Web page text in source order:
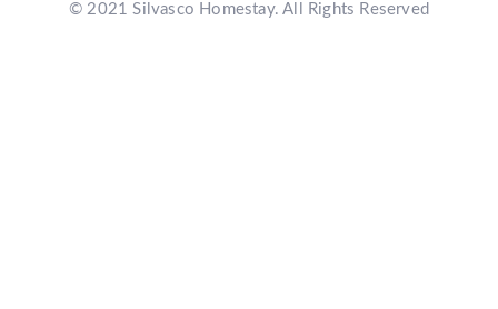
© 2021 Silvasco Homestay. All Rights Reserved